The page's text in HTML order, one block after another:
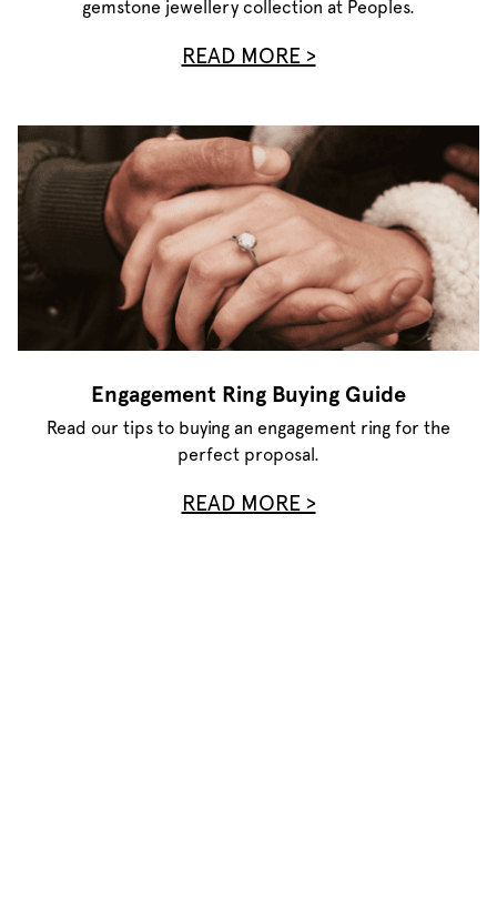
gemstone jewellery collection at Peoples.
READ MORE >
Engagement Ring Buying Guide
Read our tips to buying an engagement ring for the
perfect proposal.
READ MORE >